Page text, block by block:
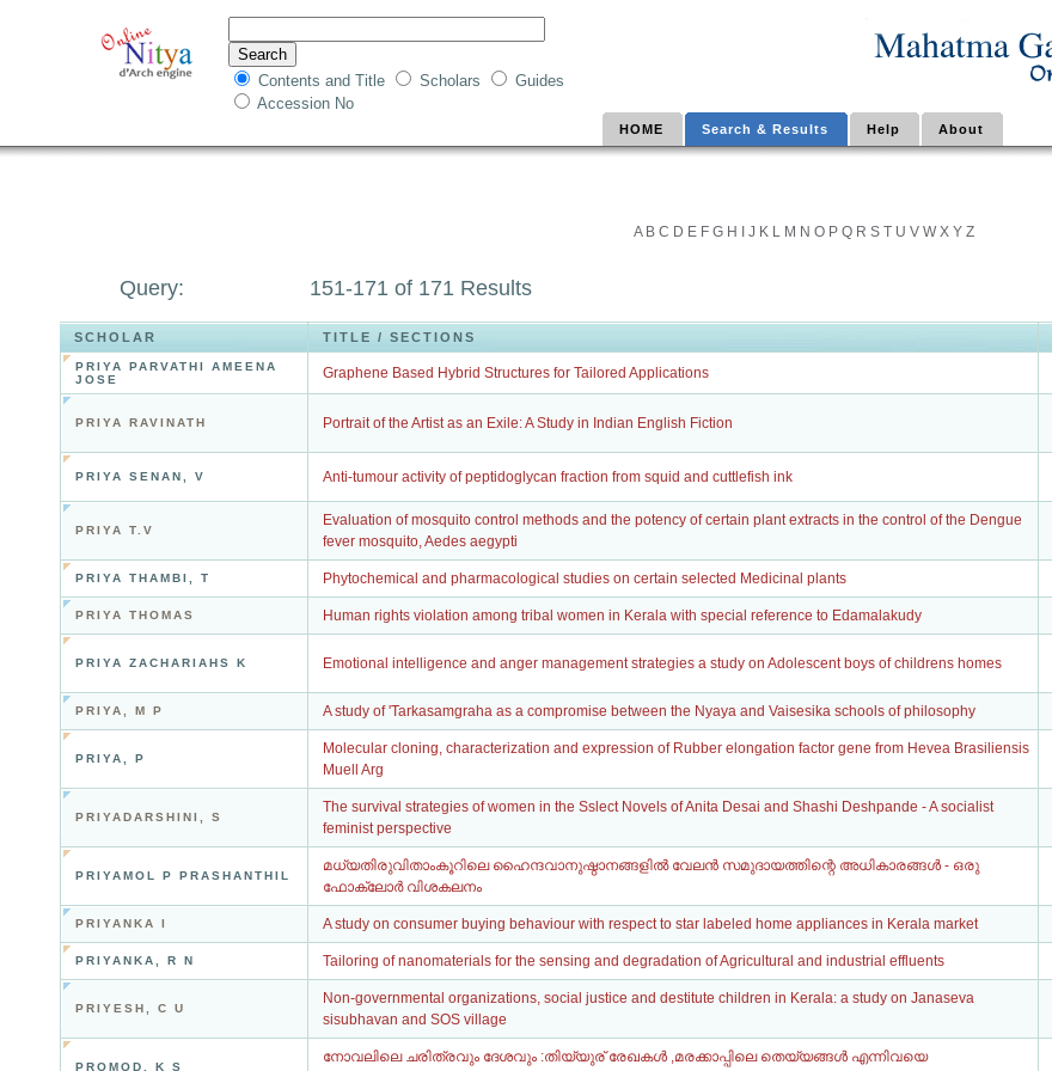
Contents and Title Scholars
Guides
Accession No
HOME Search & Results Help About
A B C D E F G H J K L M N O P Q R S T U V W X Y Z
Query: 151-171 of 171 Results
SCHOLAR
TITLE / SECTIONS
PRIYA PARVATHI AMEENA
JOSE
Graphene Based Hybrid Structures for Tailored Applications
PRIYA RAVINATH Portrait of the Artist as an Exile: A Study in Indian English Fiction
PRIYA SENAN, V Anti-tumour activity of peptidoglycan fraction from squid and cuttlefish ink
PRIYA T.V
Evaluation of mosquito control methods and the potency of certain plant extracts in the control of the Dengue
fever mosquito, Aedes aegypti
PRIYA THAMBI, T Phytochemical and pharmacological studies on certain selected Medicinal plants
PRIYA THOMAS Human rights violation among tribal women in Kerala with special reference to Edamalakudy
PRIYA ZACHARIAHS K Emotional intelligence and anger management strategies a study on Adolescent boys of childrens homes
PRIYA, M P A study of 'Tarkasamgraha as a compromise between the Nyaya and Vaisesika schools of philosophy
PRIYA, P
Molecular cloning, characterization and expression of Rubber elongation factor gene from Hevea Brasiliensis
Muell Arg
PRIYADARSHINI, S
The survival strategies of women in the Sslect Novels of Anita Desai and Shashi Deshpande - A socialist
feminist perspective
PRIYAMOL P PRASHANTHIL
മധ്യതിരുവിതാംകൂറിലെ ഹൈന്ദവാനുഷ്ഠാനങ്ങളിൽ വേലൻ സമുദായത്തിന്റെ അധികാരങ്ങൾ - ഒരു
ഫോക്‌ലോർ വിശകലനം
PRIYANKA I A study on consumer buying behaviour with respect to star labeled home appliances in Kerala market
PRIYANKA, R N Tailoring of nanomaterials for the sensing and degradation of Agricultural and industrial effluents
PRIYESH, C U
Non-governmental organizations, social justice and destitute children in Kerala: a study on Janaseva
sisubhavan and SOS village
PROMOD, K S
നോവലിലെ ചരിത്രവും ദേശവും :തിയ്യുര് രേഖകൾ ,മരക്കാപ്പിലെ തെയ്യങ്ങൾ എന്നിവയെ